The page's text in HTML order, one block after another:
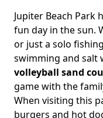
Jupiter Beach Park
fun day in the sun.
or just a solo
swimming and salt
volleyball sand
game with the
When visiting this
burgers and hot